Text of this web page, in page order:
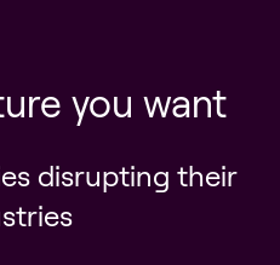
you want
disrupting their